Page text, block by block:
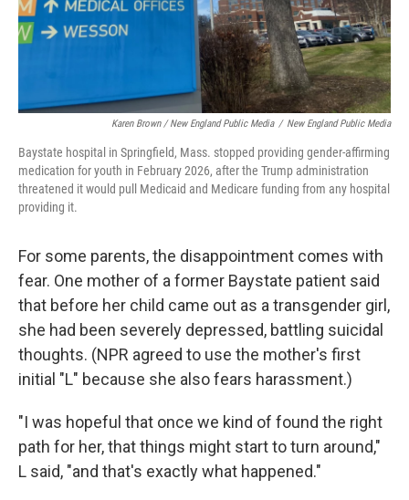
Karen Brown / New England Public Media / New England Public Media
Baystate hospital in Springfield, Mass. stopped providing gender-affirming
medication for youth in February 2026, after the Trump administration
threatened it would pull Medicaid and Medicare funding from any hospital
providing it.
For some parents, the disappointment comes with
fear. One mother of a former Baystate patient said
that before her child came out as a transgender girl,
she had been severely depressed, battling suicidal
thoughts. (NPR agreed to use the mother's first
initial "L" because she also fears harassment.)
"I was hopeful that once we kind of found the right
path for her, that things might start to turn around,"
L said, "and that's exactly what happened."